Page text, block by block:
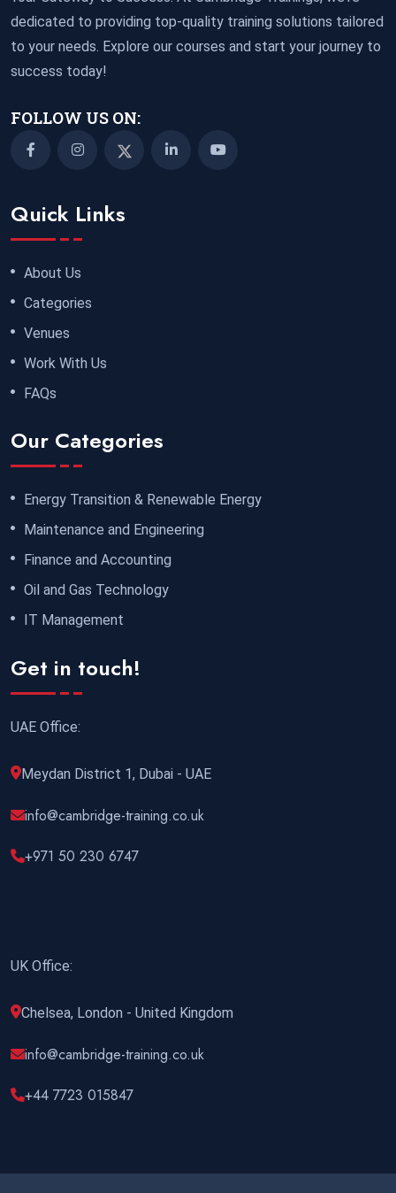
dedicated to providing top-quality training solutions tailored
to your needs. Explore our courses and start your journey to
success today!
FOLLOW US ON:
Quick Links
About Us
Categories
Venues
Work With Us
FAQs
Our Categories
Energy Transition & Renewable Energy
Maintenance and Engineering
Finance and Accounting
Oil and Gas Technology
IT Management
Get in touch!
UAE Office:
Meydan District 1, Dubai - UAE
info@cambridge-training.co.uk
+971 50 230 6747
UK Office:
Chelsea, London - United Kingdom
info@cambridge-training.co.uk
+44 7723 015847